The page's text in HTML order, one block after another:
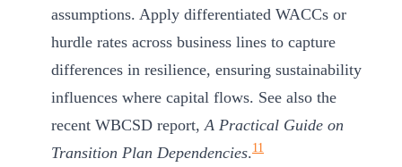
assumptions. Apply differentiated WACCs or
hurdle rates across business lines to capture
differences in resilience, ensuring sustainability
influences where capital flows. See also the
recent WBCSD report, A Practical Guide on
Transition Plan Dependencies.11